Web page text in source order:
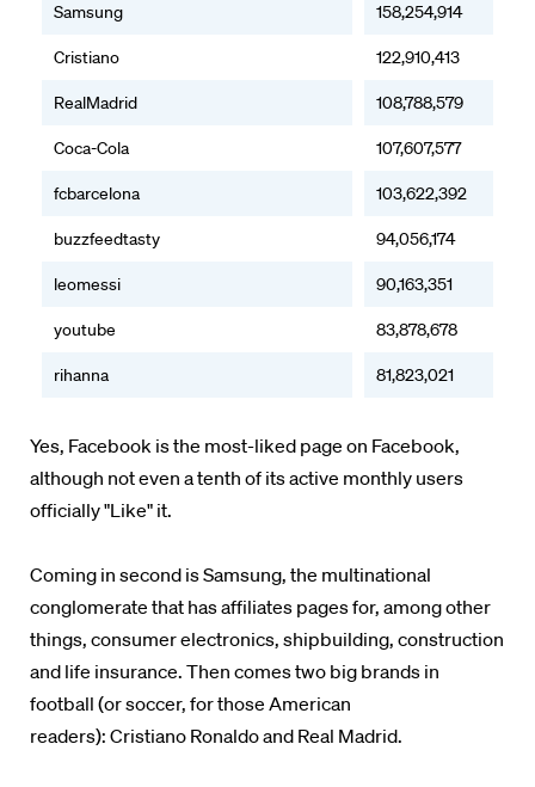
Samsung 158,254,914
Cristiano 122,910,413
RealMadrid 108,788,579
Coca-Cola 107,607,577
fcbarcelona 103,622,392
buzzfeedtasty 94,056,174
leomessi 90,163,351
youtube 83,878,678
rihanna 81,823,021
Yes, Facebook is the most-liked page on Facebook,
although not even a tenth of its active monthly users
officially "Like" it.
Coming in second is Samsung, the multinational
conglomerate that has affiliates pages for, among other
things, consumer electronics, shipbuilding, construction
and life insurance. Then comes two big brands in
football (or soccer, for those American
readers): Cristiano Ronaldo and Real Madrid.